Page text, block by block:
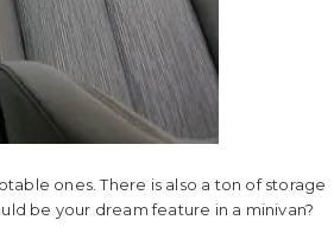
ones. There is also a ton of storage
be your dream feature in a minivan?